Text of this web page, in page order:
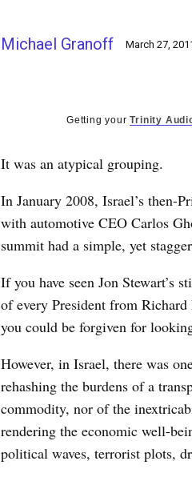
Michael Granoff March 27,
Getting yourTrinity
It was an atypical grouping.
In January 2008, Israel’s then-
with automotive CEO Carlos
summit had a simple, yet
If you have seen Jon Stewart’s
of every President from
you could be forgiven for
However, in Israel, there was
rehashing the burdens of a
commodity, nor of the
rendering the economic well-
political waves, terrorist plots,